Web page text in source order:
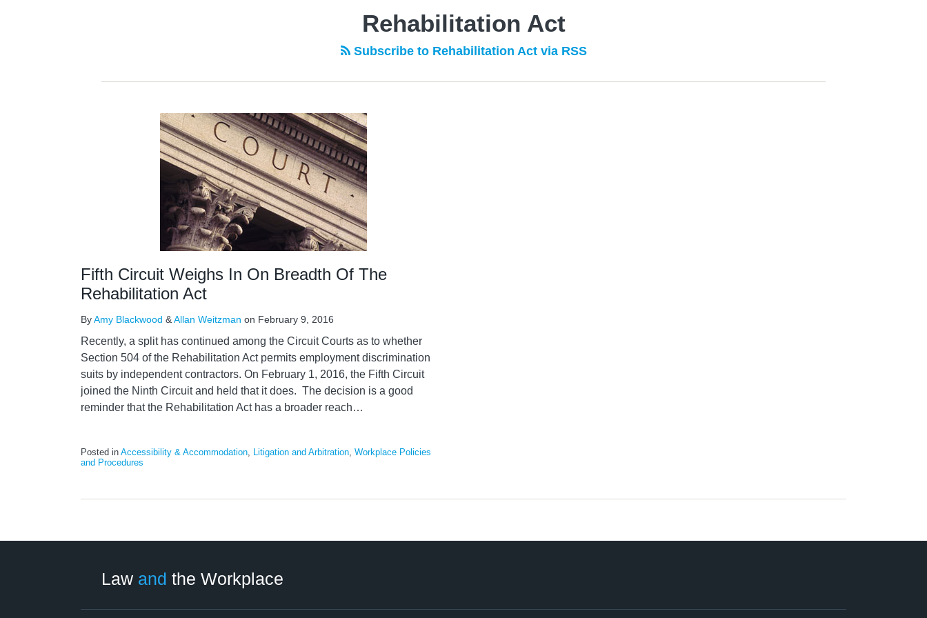
Rehabilitation Act
Subscribe to Rehabilitation Act via RSS
Fifth Circuit Weighs In On Breadth Of The
Rehabilitation Act
ByAmy Blackwood &Allan Weitzman on February 9, 2016
Recently, a split has continued among the Circuit Courts as to whether
Section 504 of the Rehabilitation Act permits employment discrimination
suits by independent contractors. On February 1, 2016, the Fifth Circuit
joined the Ninth Circuit and held that it does. The decision is a good
reminder that the Rehabilitation Act has a broader reach…
Posted in Accessibility & Accommodation Litigation and Arbitration Workplace Policies
and Procedures
Law and the Workplace